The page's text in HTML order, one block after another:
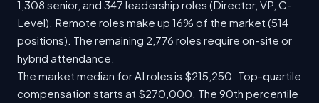
1,308 senior, and 347 leadership roles (Director, VP, C-
Level). Remote roles make up 16% of the market (514
positions). The remaining 2,776 roles require on-site or
hybrid attendance.
The market median for AI roles is $215,250. Top-quartile
compensation starts at $270,000. The 90th percentile